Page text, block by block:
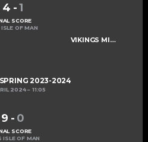
VIKINGS MIXED U15 A
4 -1
SCORE
ISLE OF MAN
2023-2024
2024 11:05
9 - 0
SCORE
ISLE OF MAN